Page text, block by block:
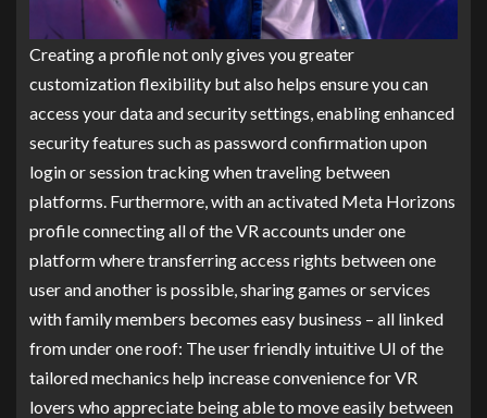
Creating a profile not only gives you greater
customization flexibility but also helps ensure you can
access your data and security settings, enabling enhanced
security features such as password confirmation upon
login or session tracking when traveling between
platforms. Furthermore, with an activated Meta Horizons
profile connecting all of the VR accounts under one
platform where transferring access rights between one
user and another is possible, sharing games or services
with family members becomes easy business – all linked
from under one roof: The user friendly intuitive UI of the
tailored mechanics help increase convenience for VR
lovers who appreciate being able to move easily between